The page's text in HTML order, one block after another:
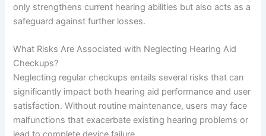
only strengthens current hearing abilities but also acts as a
safeguard against further losses.
What Risks Are Associated with Neglecting Hearing Aid
Checkups?
Neglecting regular checkups entails several risks that can
significantly impact both hearing aid performance and user
satisfaction. Without routine maintenance, users may face
malfunctions that exacerbate existing hearing problems or